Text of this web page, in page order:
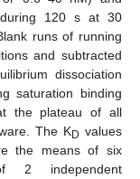
during 120 s at 30
runs of running
and subtracted
dissociation
saturation binding
the plateau of all
The KD values
the means of six
2 independent